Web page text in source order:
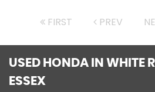
FIRST PREV
USED HONDA IN WHITE
ESSEX